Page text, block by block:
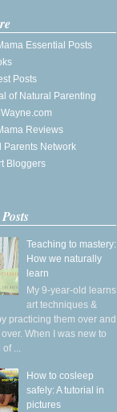
Essential Posts
Posts
of Natural Parenting
Reviews
Parents Network
Bloggers
Teaching to mastery:
How we naturally
learn
My 9-year-old learns
art techniques &
practicing them over and
When I was new to
...
How to cosleep
safely: A tutorial in
pictures